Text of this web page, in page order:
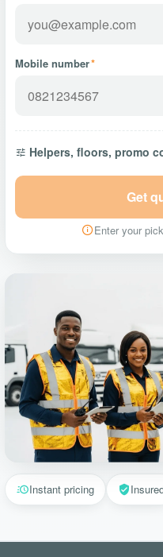
Mobile number*
Helpers, floors, promo
Get
Enter your
Instant pricing